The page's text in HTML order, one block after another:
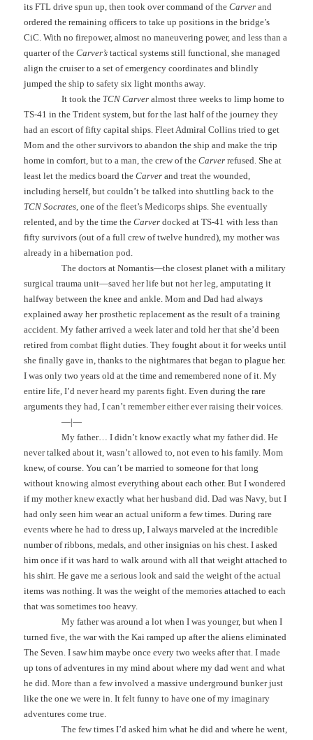
its FTL drive spun up, then took over command of theCarver and
ordered the remaining officers to take up positions in the bridge’s
CiC. With no firepower, almost no maneuvering power, and less than a
quarter of theCarver’s tactical systems still functional, she managed
align the cruiser to a set of emergency coordinates and blindly
jumped the ship to safety six light months away.
It took the TCN Carver almost three weeks to limp home to
TS-41 in the Trident system, but for the last half of the journey they
had an escort of fifty capital ships. Fleet Admiral Collins tried to get
Mom and the other survivors to abandon the ship and make the trip
home in comfort, but to a man, the crew of theCarverrefused. She at
least let the medics board theCarver and treat the wounded,
including herself, but couldn’t be talked into shuttling back to the
TCN Socrates , one of the fleet’s Medicorps ships. She eventually
relented, and by the time theCarver docked at TS-41 with less than
fifty survivors (out of a full crew of twelve hundred), my mother was
already in a hibernation pod.
The doctors at Nomantis—the closest planet with a military
surgical trauma unit—saved her life but not her leg, amputating it
halfway between the knee and ankle. Mom and Dad had always
explained away her prosthetic replacement as the result of a training
accident. My father arrived a week later and told her that she’d been
retired from combat flight duties. They fought about it for weeks until
she finally gave in, thanks to the nightmares that began to plague her.
I was only two years old at the time and remembered none of it. My
entire life, I’d never heard my parents fight. Even during the rare
arguments they had, I can’t remember either ever raising their voices.
—|—
My father… I didn’t know exactly what my father did. He
never talked about it, wasn’t allowed to, not even to his family. Mom
knew, of course. You can’t be married to someone for that long
without knowing almost everything about each other. But I wondered
if my mother knew exactly what her husband did. Dad was Navy, but I
had only seen him wear an actual uniform a few times. During rare
events where he had to dress up, I always marveled at the incredible
number of ribbons, medals, and other insignias on his chest. I asked
him once if it was hard to walk around with all that weight attached to
his shirt. He gave me a serious look and said the weight of the actual
items was nothing. It was the weight of the memories attached to each
that was sometimes too heavy.
My father was around a lot when I was younger, but when I
turned five, the war with the Kai ramped up after the aliens eliminated
The Seven. I saw him maybe once every two weeks after that. I made
up tons of adventures in my mind about where my dad went and what
he did. More than a few involved a massive underground bunker just
like the one we were in. It felt funny to have one of my imaginary
adventures come true.
The few times I’d asked him what he did and where he went,